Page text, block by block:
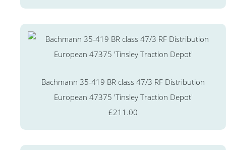
Bachmann 35-419 BR class 47/3 RF Distribution
European 47375 'Tinsley Traction Depot'
£211.00